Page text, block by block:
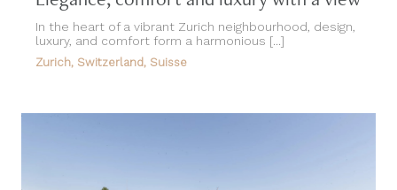
In the heart of a vibrant Zurich neighbourhood, design,
luxury, and comfort form a harmonious [...]
Zurich, Switzerland, Suisse